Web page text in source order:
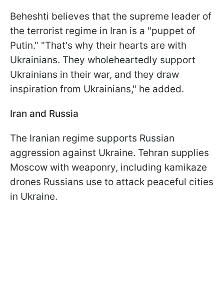
Beheshti believes that the supreme leader of
the terrorist regime in Iran is a "puppet of
Putin." "That's why their hearts are with
Ukrainians. They wholeheartedly support
Ukrainians in their war, and they draw
inspiration from Ukrainians," he added.
Iran and Russia
The Iranian regime supports Russian
aggression against Ukraine. Tehran supplies
Moscow with weaponry, including kamikaze
drones Russians use to attack peaceful cities
in Ukraine.